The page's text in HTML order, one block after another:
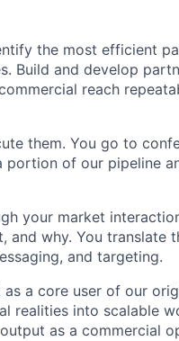
the most efficient
Build and develop
reach
them. You go to
portion of our pipeline
your market
and why. You translate
and targeting.
a core user of our
realities into scalable
as a commercial